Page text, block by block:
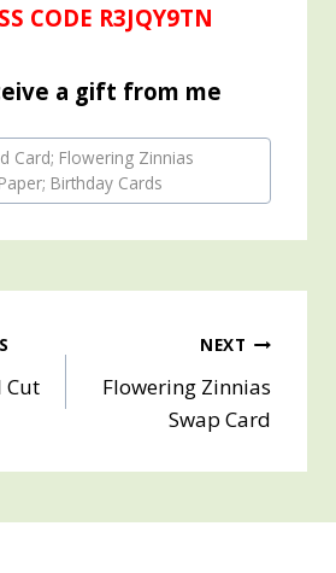
CODE R3JQY9TN
a gift from me
Card; Flowering Zinnias
Birthday Cards
Cut
NEXT
Flowering Zinnias
Swap Card